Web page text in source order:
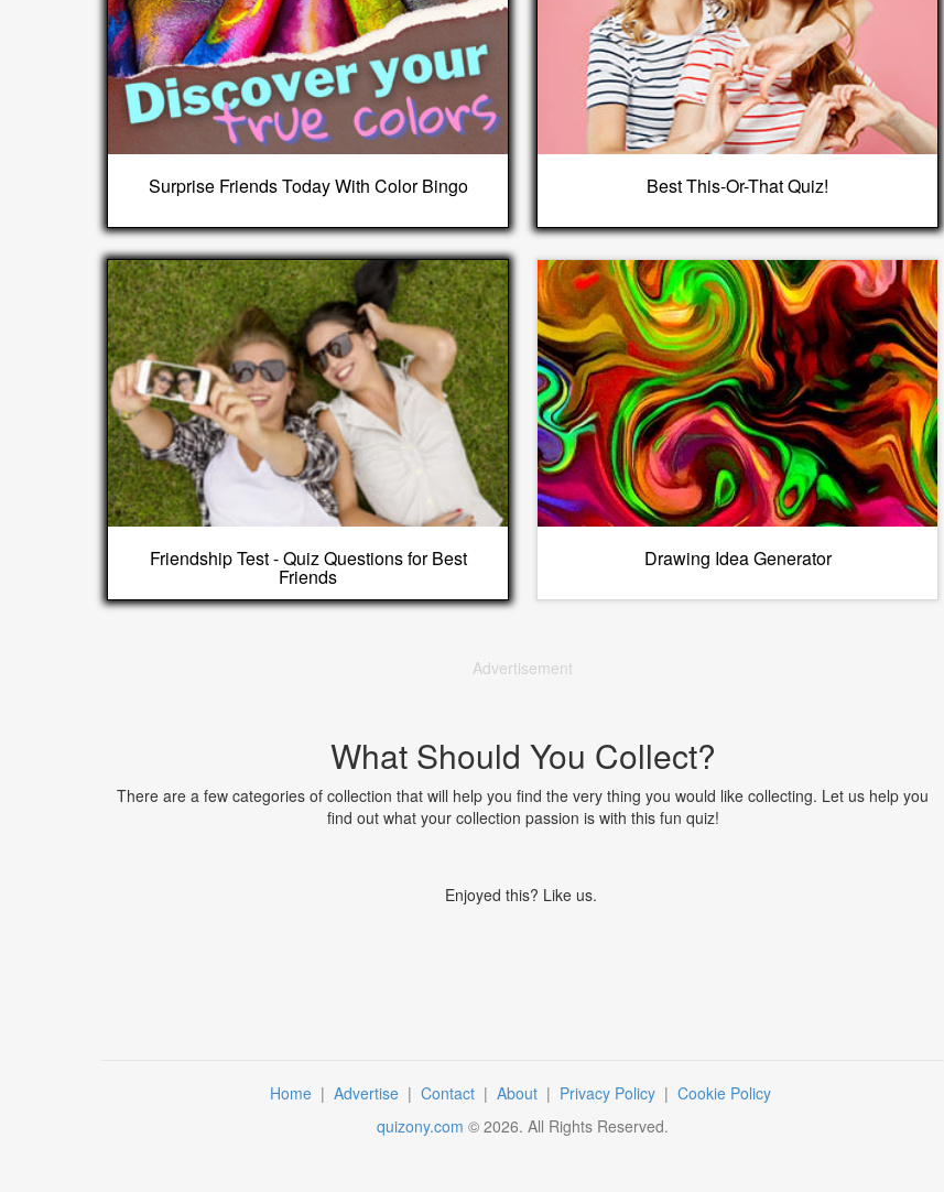
Surprise Friends Today With Color Bingo Best This-Or-That Quiz!
Friendship Test - Quiz Questions for Best
Friends
Drawing Idea Generator
Advertisement
What Should You Collect?
There are a few categories of collection that will help you find the very thing you would like collecting. Let us help you
find out what your collection passion is with this fun quiz!
Enjoyed this? Like us.
Home | Advertise | Contact | About | Privacy Policy | Cookie Policy
quizony.com © 2026. All Rights Reserved.